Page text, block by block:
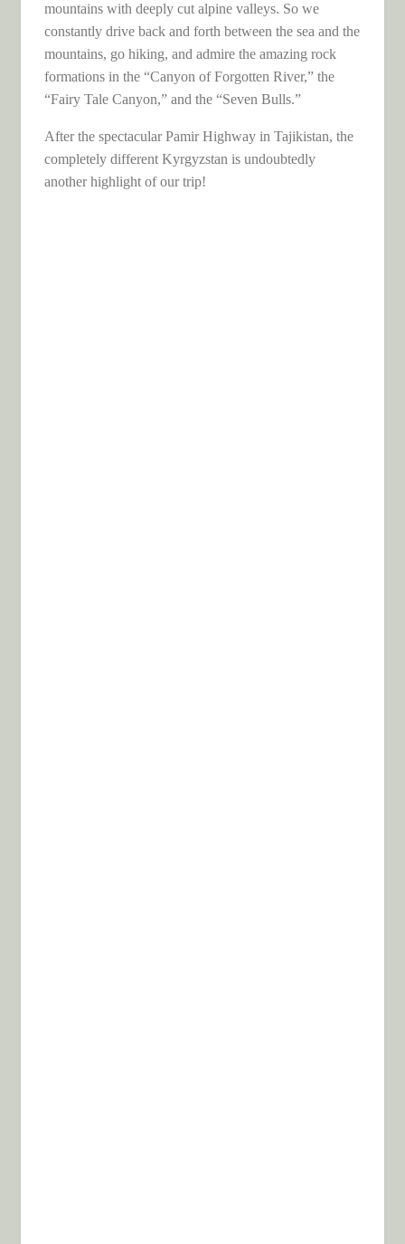
mountains with deeply cut alpine valleys. So we
constantly drive back and forth between the sea and the
mountains, go hiking, and admire the amazing rock
formations in the “Canyon of Forgotten River,” the
“Fairy Tale Canyon,” and the “Seven Bulls.”
After the spectacular Pamir Highway in Tajikistan, the
completely different Kyrgyzstan is undoubtedly
another highlight of our trip!